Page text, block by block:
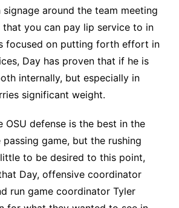
around the team meeting
that you can pay lip service to in
focused on putting forth effort in
Day has proven that if he is
internally, but especially in
significant weight.
OSU defense is the best in the
game, but the rushing
to be desired to this point,
Day, offensive coordinator
run game coordinator Tyler